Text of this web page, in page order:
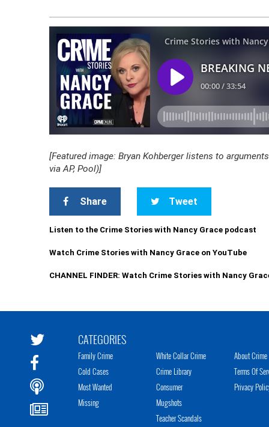
[Featured image: Bryan Kohberger listens to
via AP, Pool)]
Share Tweet
Listen to the Crime Stories with Nancy Grace podcast
Watch Crime Stories with Nancy Grace on YouTube
CHANNEL FINDER: Watch Crime Stories with Nancy
CATEGORIES
Family Crime
Cold Cases
Most Wanted
Missing
White Collar Crime
Crime Library
Consumer
Mugshots
Teacher Scandals
About
Terms Of
Privacy